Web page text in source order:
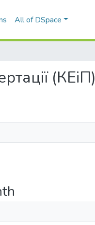
All of DSpace
(КЕіП)